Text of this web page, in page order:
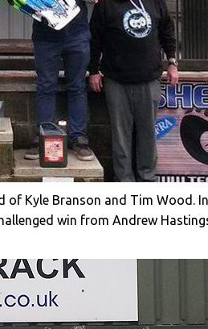
of Kyle Branson and Tim Wood.
win from Andrew